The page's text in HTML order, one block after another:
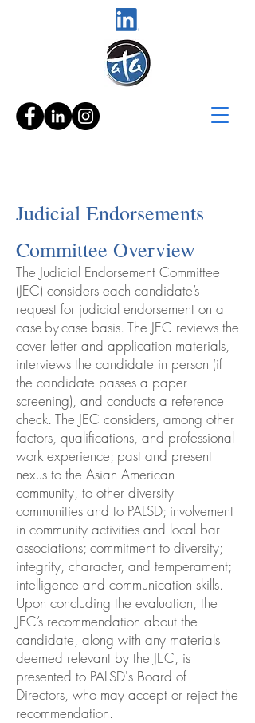
Judicial Endorsements
Committee Overview
The Judicial Endorsement Committee
(JEC) considers each candidate’s
request for judicial endorsement on a
case-by-case basis. The JEC reviews the
cover letter and application materials,
interviews the candidate in person (if
the candidate passes a paper
screening), and conducts a reference
check. The JEC considers, among other
factors, qualifications, and professional
work experience; past and present
nexus to the Asian American
community, to other diversity
communities and to PALSD; involvement
in community activities and local bar
associations; commitment to diversity;
integrity, character, and temperament;
intelligence and communication skills.
Upon concluding the evaluation, the
JEC’s recommendation about the
candidate, along with any materials
deemed relevant by the JEC, is
presented to PALSD's Board of
Directors, who may accept or reject the
recommendation.